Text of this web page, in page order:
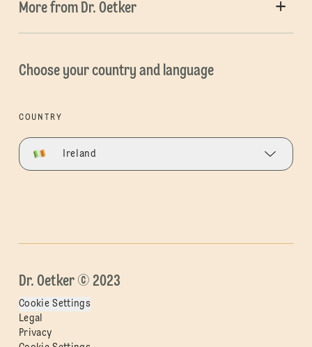
More from Dr. Oetker
Choose your country and language
COUNTRY
Ireland
Dr. Oetker © 2023
Cookie Settings
Legal
Privacy